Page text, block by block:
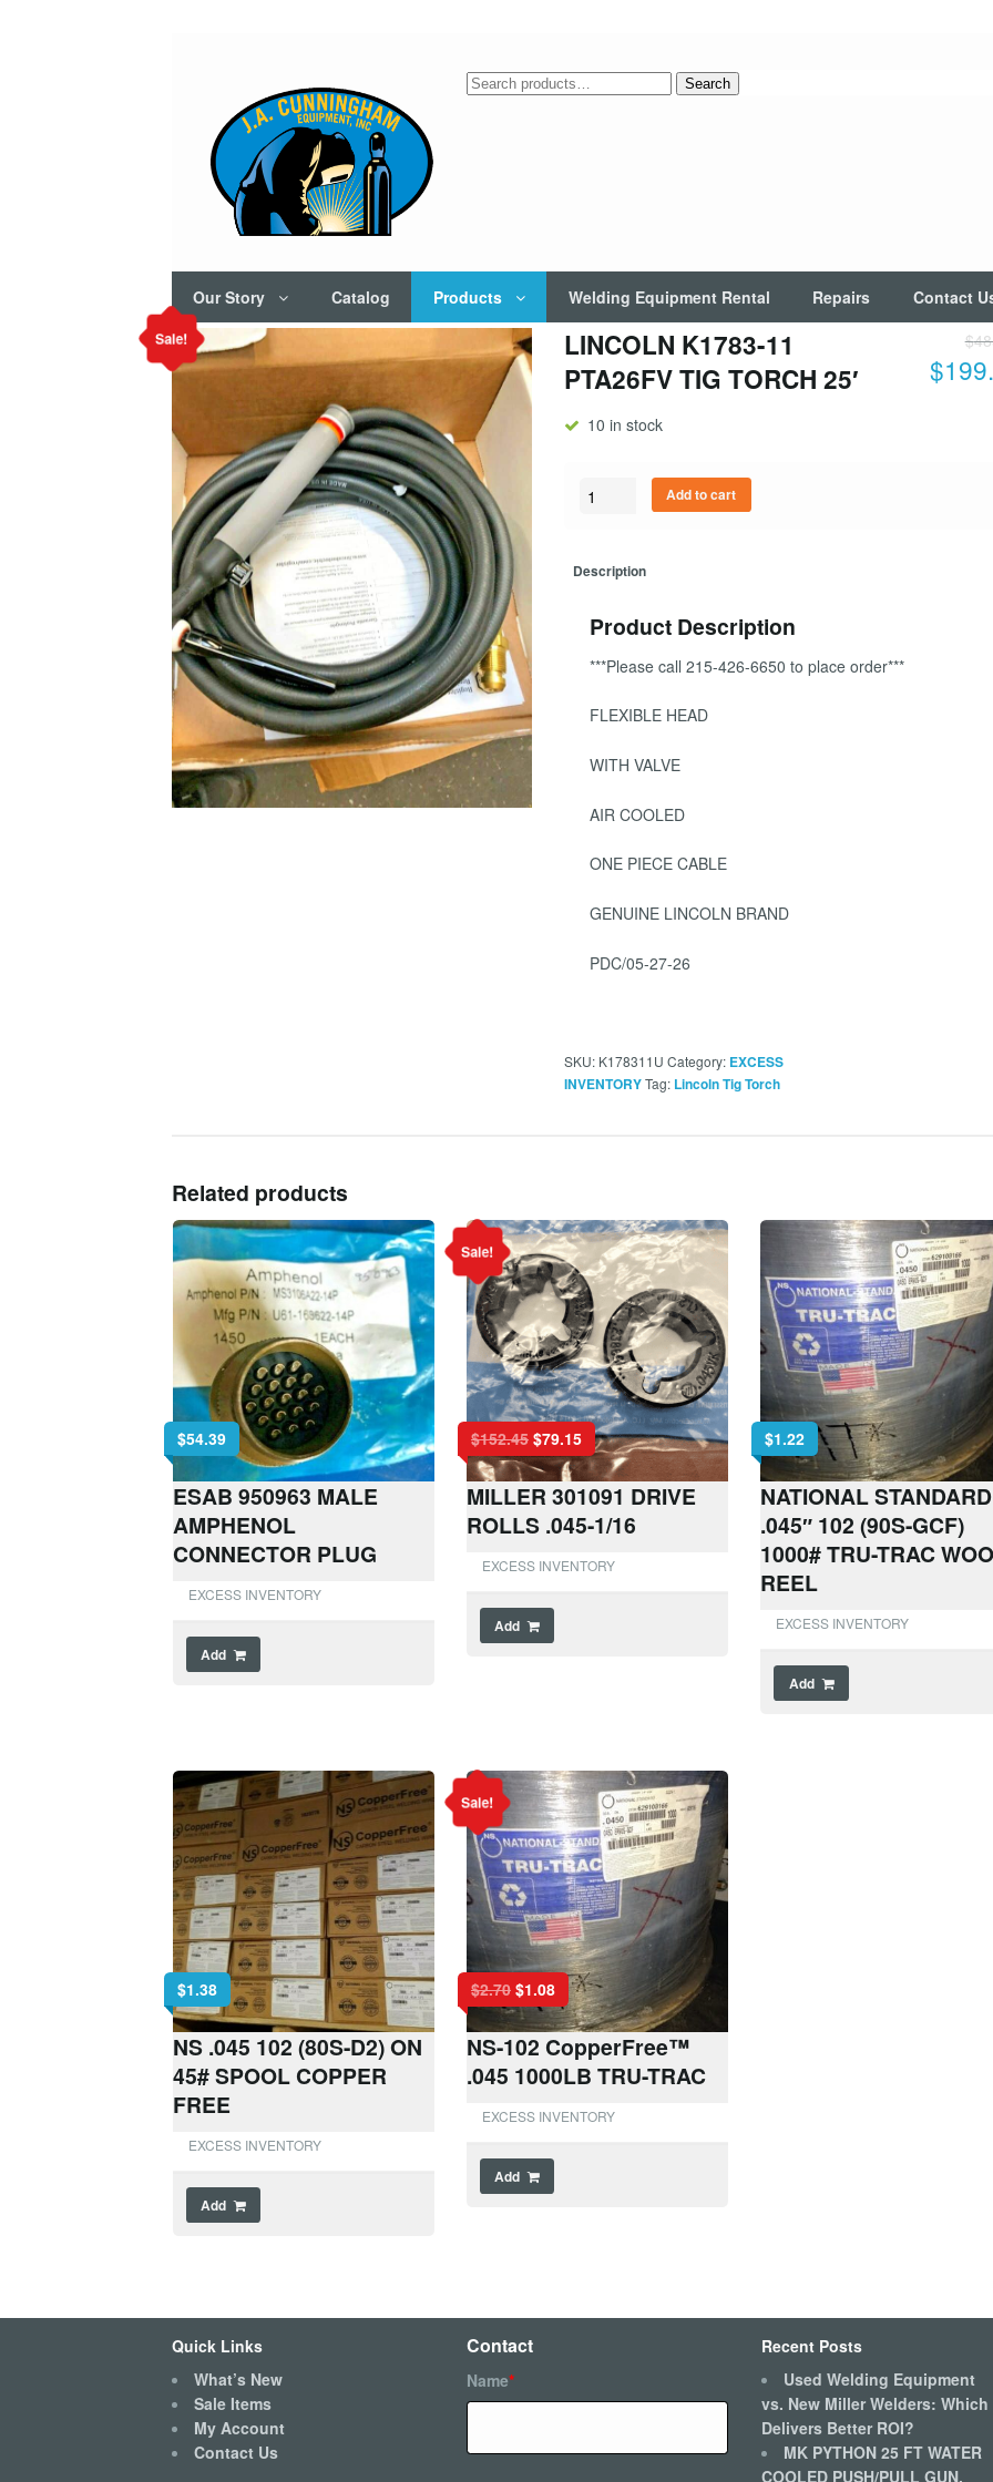
Search
Search
Our Story Catalog Products Welding Equipment Rental Repairs Contact
Sale!
LINCOLN K1783-11
PTA26FV TIG TORCH 25′
$
$
10 in stock
Quantity Add to cart
Description
Product Description
***Please call 215-426-6650 to place order***
FLEXIBLE HEAD
WITH VALVE
AIR COOLED
ONE PIECE CABLE
GENUINE LINCOLN BRAND
PDC/05-27-26
SKU: K178311U Category: EXCESS
INVENTORY Tag: Lincoln Tig Torch
Related products
$54.39
ESAB 950963 MALE
AMPHENOL
CONNECTOR PLUG
EXCESS INVENTORY
Add
Sale!
$152.45 $79.15
MILLER 301091 DRIVE
ROLLS .045-1/16
EXCESS INVENTORY
Add
$1.22
NATIONAL STANDARD
.045″ 102 (90S-GCF)
1000# TRU-TRAC
REEL
EXCESS INVENTORY
Add
$1.38
NS .045 102 (80S-D2) ON
45# SPOOL COPPER
FREE
EXCESS INVENTORY
Add
Sale!
$2.70 $1.08
NS-102 CopperFree™
.045 1000LB TRU-TRAC
EXCESS INVENTORY
Add
Quick Links
What’s New
Sale Items
My Account
Contact Us
Contact
Name*
Recent Posts
Used Welding Equipment
vs. New Miller Welders: Which
Delivers Better ROI?
MK PYTHON 25 FT WATER
COOLED PUSH/PULL GUN,